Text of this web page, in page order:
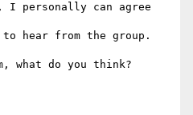
I personally can agree
to hear from the group.
what do you think?